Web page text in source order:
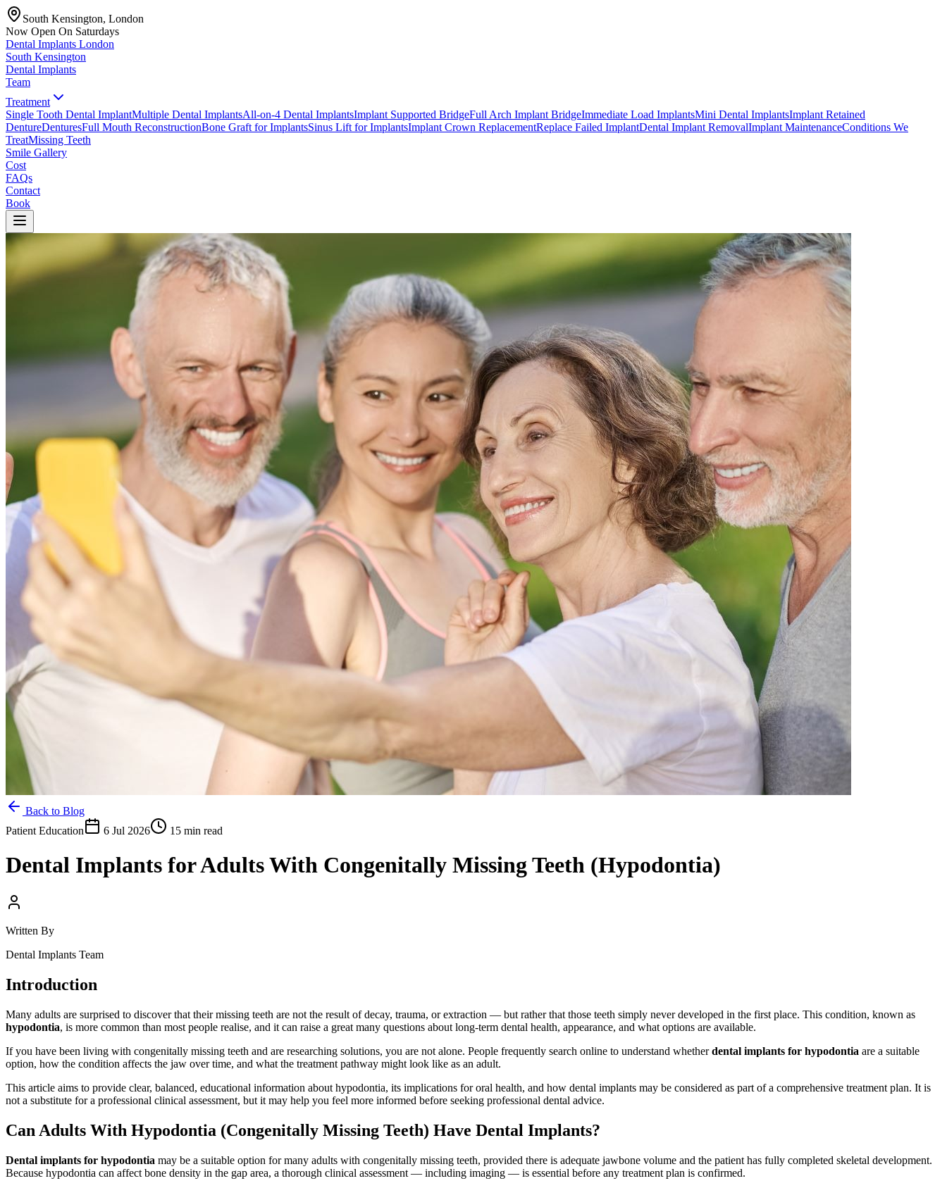
South Kensington, London
Now Open On Saturdays
Dental Implants London
South Kensington
Dental Implants
Team
Treatment
Single Tooth Dental ImplantMultiple Dental ImplantsAll-on-4 Dental ImplantsImplant Supported BridgeFull Arch Implant BridgeImmediate Load ImplantsMini Dental ImplantsImplant Retained
DentureDenturesFull Mouth ReconstructionBone Graft for ImplantsSinus Lift for ImplantsImplant Crown ReplacementReplace Failed ImplantDental Implant RemovalImplant MaintenanceConditions We
TreatMissing Teeth
Smile Gallery
Cost
FAQs
Contact
Book
Back to Blog
Patient Education
6 Jul 2026 15 min read
Dental Implants for Adults With Congenitally Missing Teeth (Hypodontia)
Written By
Dental Implants Team
Introduction
Many adults are surprised to discover that their missing teeth are not the result of decay, trauma, or extraction — but rather that those teeth simply never developed in the first place. This condition, known as
hypodontia, is more common than most people realise, and it can raise a great many questions about long-term dental health, appearance, and what options are available.
If you have been living with congenitally missing teeth and are researching solutions, you are not alone. People frequently search online to understand whetherdental implants for hypodontia are a suitable
option, how the condition affects the jaw over time, and what the treatment pathway might look like as an adult.
This article aims to provide clear, balanced, educational information about hypodontia, its implications for oral health, and how dental implants may be considered as part of a comprehensive treatment plan. It is
not a substitute for a professional clinical assessment, but it may help you feel more informed before seeking professional dental advice.
Can Adults With Hypodontia (Congenitally Missing Teeth) Have Dental Implants?
Dental implants for hypodontia may be a suitable option for many adults with congenitally missing teeth, provided there is adequate jawbone volume and the patient has fully completed skeletal development.
Because hypodontia can affect bone density in the gap area, a thorough clinical assessment — including imaging — is essential before any treatment plan is confirmed.